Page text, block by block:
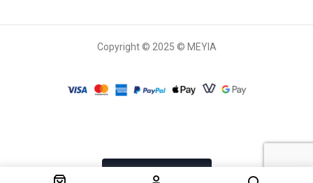
Copyright © 2025 © MEYIA
Withdrawal request